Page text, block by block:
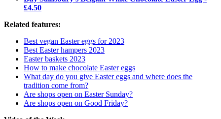
£4.50
Related features:
Best vegan Easter eggs for 2023
Best Easter hampers 2023
Easter baskets 2023
How to make chocolate Easter eggs
What day do you give Easter eggs and where does the
tradition come from?
Are shops open on Easter Sunday?
Are shops open on Good Friday?